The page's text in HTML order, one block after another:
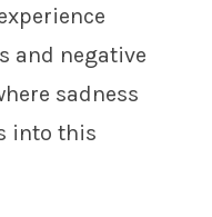
and negative
sadness
into this